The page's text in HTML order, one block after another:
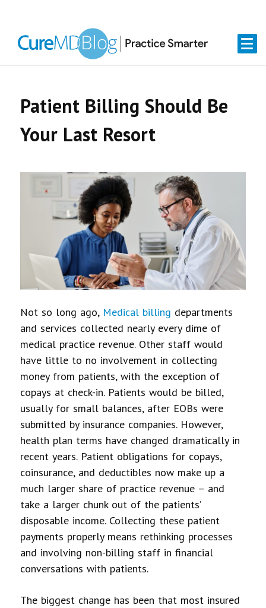
primary
content
primary
Patient Billing Should Be
Your Last Resort
Not so long ago, Medical billing departments
and services collected nearly every dime of
medical practice revenue. Other staff would
have little to no involvement in collecting
money from patients, with the exception of
copays at check-in. Patients would be billed,
usually for small balances, after EOBs were
submitted by insurance companies. However,
health plan terms have changed dramatically in
recent years. Patient obligations for copays,
coinsurance, and deductibles now make up a
much larger share of practice revenue – and
take a larger chunk out of the patients’
disposable income. Collecting these patient
payments properly means rethinking processes
and involving non-billing staff in financial
conversations with patients.
The biggest change has been that most insured